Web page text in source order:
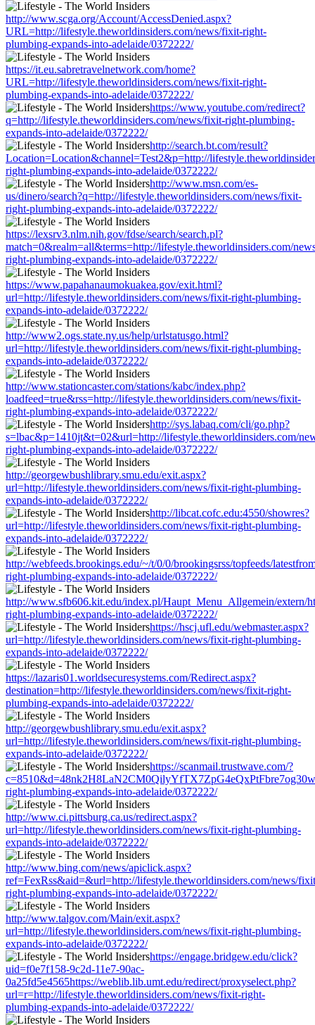
http://www.scga.org/Account/AccessDenied.aspx?
URL=http://lifestyle.theworldinsiders.com/news/fixit-right-
plumbing-expands-into-adelaide/0372222/
https://it.eu.sabretravelnetwork.com/home?
URL=http://lifestyle.theworldinsiders.com/news/fixit-right-
plumbing-expands-into-adelaide/0372222/
https://www.youtube.com/redirect?
q=http://lifestyle.theworldinsiders.com/news/fixit-right-plumbing-
expands-into-adelaide/0372222/
http://search.bt.com/result?
Location=Location&channel=Test2&p=http://
right-plumbing-expands-into-adelaide/0372222/
http://www.msn.com/es-
us/dinero/search?q=http://lifestyle.theworldinsiders.com/news/fixit-
right-plumbing-expands-into-adelaide/0372222/
https://lexsrv3.nlm.nih.gov/fdse/search/search.pl?
match=0&realm=all&terms=http://lifestyle.theworldinsiders.com/
right-plumbing-expands-into-adelaide/0372222/
https://www.papahanaumokuakea.gov/exit.html?
url=http://lifestyle.theworldinsiders.com/news/fixit-right-plumbing-
expands-into-adelaide/0372222/
http://www2.ogs.state.ny.us/help/urlstatusgo.html?
url=http://lifestyle.theworldinsiders.com/news/fixit-right-plumbing-
expands-into-adelaide/0372222/
http://www.stationcaster.com/stations/kabc/index.php?
loadfeed=true&rss=http://lifestyle.theworldinsiders.com/news/fixit-
right-plumbing-expands-into-adelaide/0372222/
http://sys.labaq.com/cli/go.php?
s=lbac&p=1410jt&t=02&url=http://lifestyle.theworldinsiders.com/
right-plumbing-expands-into-adelaide/0372222/
http://georgewbushlibrary.smu.edu/exit.aspx?
url=http://lifestyle.theworldinsiders.com/news/fixit-right-plumbing-
expands-into-adelaide/0372222/
http://libcat.cofc.edu:4550/showres?
url=http://lifestyle.theworldinsiders.com/news/fixit-right-plumbing-
expands-into-adelaide/0372222/
http://webfeeds.brookings.edu/~/t/0/0/brookingsrss/topfeeds/
right-plumbing-expands-into-adelaide/0372222/
http://www.sfb606.kit.edu/index.pl/Haupt_Menu_Allgemein/extern/
right-plumbing-expands-into-adelaide/0372222/
https://hscj.ufl.edu/webmaster.aspx?
url=http://lifestyle.theworldinsiders.com/news/fixit-right-plumbing-
expands-into-adelaide/0372222/
https://lazaris01.worldsecuresystems.com/Redirect.aspx?
destination=http://lifestyle.theworldinsiders.com/news/fixit-right-
plumbing-expands-into-adelaide/0372222/
http://georgewbushlibrary.smu.edu/exit.aspx?
url=http://lifestyle.theworldinsiders.com/news/fixit-right-plumbing-
expands-into-adelaide/0372222/
https://scanmail.trustwave.com/?
right-plumbing-expands-into-adelaide/0372222/
http://www.ci.pittsburg.ca.us/redirect.aspx?
url=http://lifestyle.theworldinsiders.com/news/fixit-right-plumbing-
expands-into-adelaide/0372222/
http://www.bing.com/news/apiclick.aspx?
ref=FexRss&aid=&url=http://lifestyle.theworldinsiders.com/news/
right-plumbing-expands-into-adelaide/0372222/
http://www.talgov.com/Main/exit.aspx?
url=http://lifestyle.theworldinsiders.com/news/fixit-right-plumbing-
expands-into-adelaide/0372222/
https://engage.bridgew.edu/click?
uid=f0e7f158-9c2d-11e7-90ac-
0a25fd5e4565https://weblib.lib.umt.edu/redirect/proxyselect.php?
url=r=http://lifestyle.theworldinsiders.com/news/fixit-right-
plumbing-expands-into-adelaide/0372222/